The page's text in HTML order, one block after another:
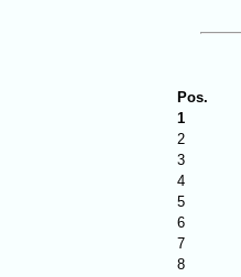
Pos.
1
2
3
4
5
6
7
8